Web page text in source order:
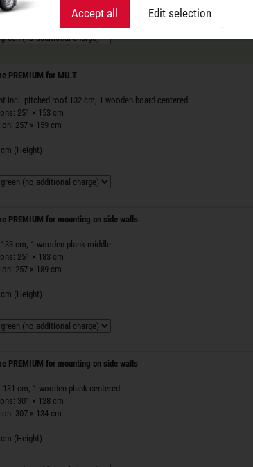
(Height)
PREMIUM for MU.T
incl. pitched roof 132 cm, 1 wooden board centered
251 × 153 cm
257 × 159 cm
(Height)
PREMIUM for mounting on side walls
cm, 1 wooden plank middle
251 × 183 cm
257 × 189 cm
(Height)
PREMIUM for mounting on side walls
cm, 1 wooden plank centered
301 × 128 cm
307 × 134 cm
(Height)
Accept all Edit selection